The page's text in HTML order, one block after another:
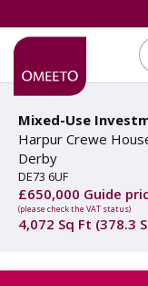
Mixed-Use
Harpur Crewe
Derby
DE73 6UF
£650,000 Guide
(please check the VAT status)
4,072 Sq Ft (378.3